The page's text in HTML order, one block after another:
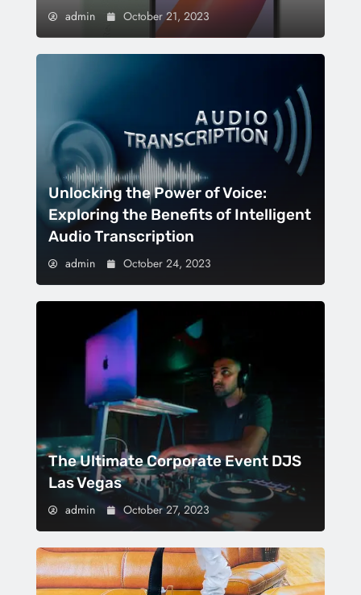
admin October 21, 2023
Unlocking the Power of Voice:
Exploring the Benefits of Intelligent
Audio Transcription
admin October 24, 2023
The Ultimate Corporate Event DJS
Las Vegas
admin October 27, 2023